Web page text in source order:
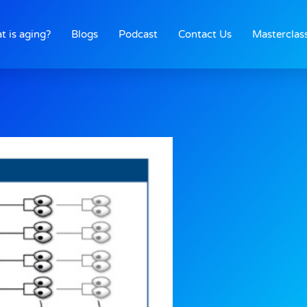
is aging? Blogs Podcast Contact Us